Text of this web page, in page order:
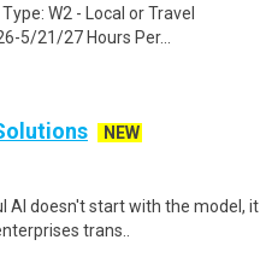
W2 - Local or Travel
5/21/27 Hours Per...
NEW
AI doesn't start with the model, it
trans..